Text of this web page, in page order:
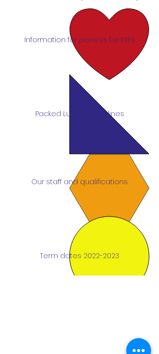
Information for parents for EYFS
Packed Lunch Guidelines
Our staff and qualifications
Term dates 2022-2023